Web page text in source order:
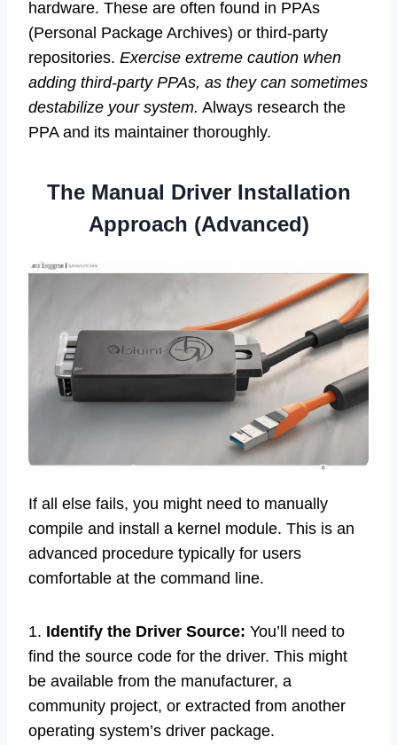
hardware. These are often found in PPAs
(Personal Package Archives) or third-party
repositories. Exercise extreme caution when
adding third-party PPAs, as they can sometimes
destabilize your system. Always research the
PPA and its maintainer thoroughly.
The Manual Driver Installation
Approach (Advanced)
If all else fails, you might need to manually
compile and install a kernel module. This is an
advanced procedure typically for users
comfortable at the command line.
1. Identify the Driver Source: You’ll need to
find the source code for the driver. This might
be available from the manufacturer, a
community project, or extracted from another
operating system’s driver package.